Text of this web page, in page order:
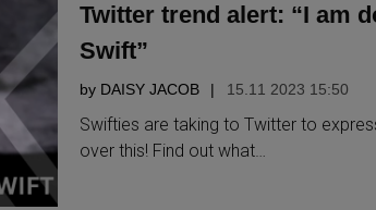
Twitter trend alert: “I am
Swift”
by DAISY JACOB 15.11 2023 15:50
Swifties are taking to Twitter to
over this! Find out what…